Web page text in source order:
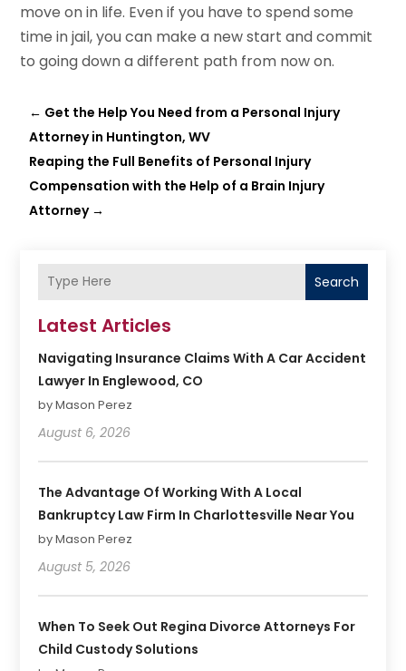
move on in life. Even if you have to spend some
time in jail, you can make a new start and commit
to going down a different path from now on.
← Get the Help You Need from a Personal Injury
Attorney in Huntington, WV
Reaping the Full Benefits of Personal Injury
Compensation with the Help of a Brain Injury
Attorney→
Search
Latest Articles
Navigating Insurance Claims With A Car Accident
Lawyer In Englewood, CO
by Mason Perez
August 6, 2026
The Advantage Of Working With A Local
Bankruptcy Law Firm In Charlottesville Near You
by Mason Perez
August 5, 2026
When To Seek Out Regina Divorce Attorneys For
Child Custody Solutions